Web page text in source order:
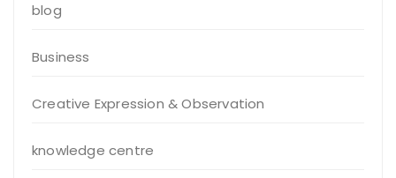
blog
Business
Creative Expression & Observation
knowledge centre